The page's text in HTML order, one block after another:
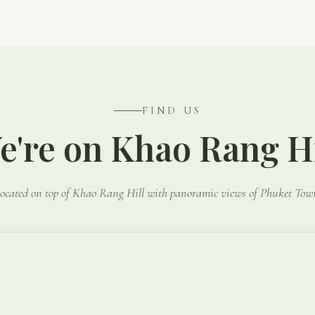
FIND US
on Khao Rang
on top of Khao Rang Hill with panoramic views of Phuket